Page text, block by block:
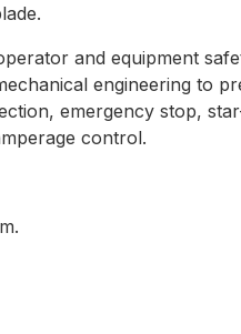
and equipment
engineering to
emergency stop,
control.